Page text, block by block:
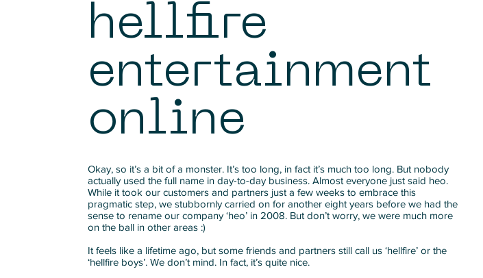
hellfire
entertainment
online
Okay, so it’s a bit of a monster. It’s too long, in fact it’s much too long. But nobody
actually used the full name in day-to-day business. Almost everyone just said heo.
While it took our customers and partners just a few weeks to embrace this
pragmatic step, we stubbornly carried on for another eight years before we had the
sense to rename our company ‘heo’ in 2008. But don’t worry, we were much more
on the ball in other areas :)
It feels like a lifetime ago, but some friends and partners still call us ‘hellfire’ or the
‘hellfire boys’. We don’t mind. In fact, it’s quite nice.